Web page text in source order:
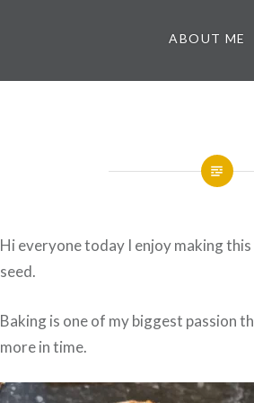
ABOUT ME
Hi everyone today I enjoy making
seed.
Baking is one of my biggest passion
more in time.